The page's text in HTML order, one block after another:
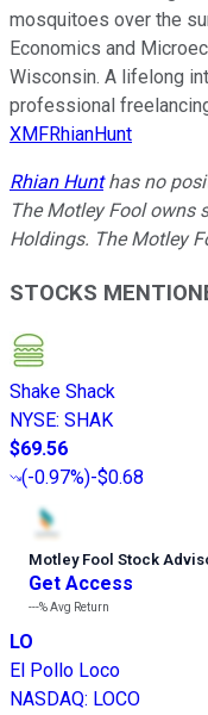
mosquitoes over the
Economics and
Wisconsin. A lifelong
professional
XMFRhianHunt
Rhian Hunthas no
The Motley Fool owns
Holdings. The Motley
STOCKS
Shake Shack
NYSE: SHAK
$69.56
(-0.97%)-$0.68
Motley Fool Stock
Get Access
---%Avg Return
LO
El Pollo Loco
NASDAQ: LOCO